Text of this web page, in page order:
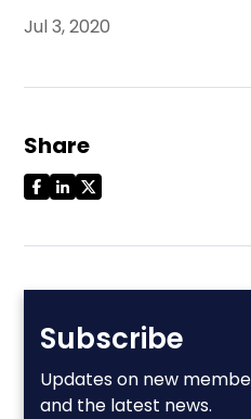
Jul 3, 2020
Share
Subscribe
Updates on new
and the latest news.